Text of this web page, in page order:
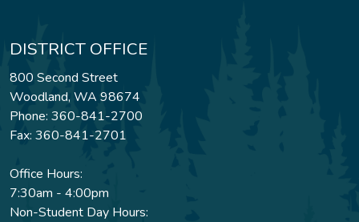
DISTRICT OFFICE
800 Second Street
Woodland, WA 98674
Phone: 360-841-2700
Fax: 360-841-2701
Office Hours:
7:30am - 4:00pm
Non-Student Day Hours: